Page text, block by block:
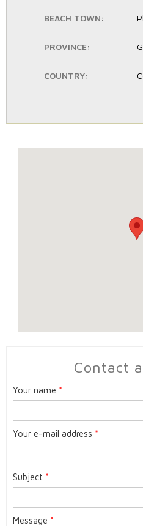
BEACH TOWN:
PROVINCE:
COUNTRY:
Contact
Your name *
Your e-mail address *
Subject *
Message *